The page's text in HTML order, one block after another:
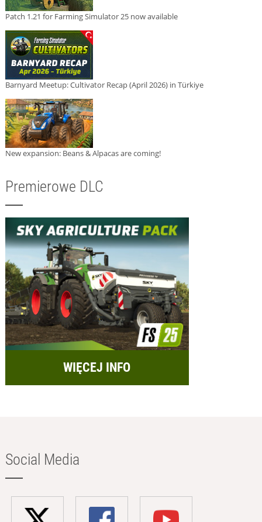
Patch 1.21 for Farming Simulator 25 now available
Barnyard Meetup: Cultivator Recap (April 2026) in Türkiye
New expansion: Beans & Alpacas are coming!
Premierowe DLC
WIĘCEJ INFO
Social Media